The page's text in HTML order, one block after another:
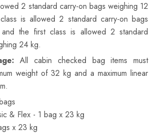
2 standard carry-on bags weighing 12
is allowed 2 standard carry-on bags
the first class is allowed 2 standard
24 kg.
All cabin checked bag items must
weight of 32 kg and a maximum linear
& Flex - 1 bag x 23 kg
x 23 kg